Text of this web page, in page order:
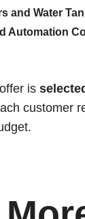
and Water
Automation
is
customer